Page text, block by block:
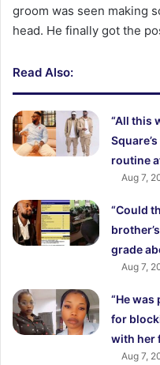
groom was seen making
head. He finally got the
Read Also:
“All this
routine
Aug 7,
“Could
grade
Aug 7,
“He
for
with her
Aug 7,